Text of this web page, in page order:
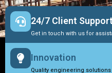
24/7 Client Support
Get in touch with us for
Innovation
Quality engineering solutions